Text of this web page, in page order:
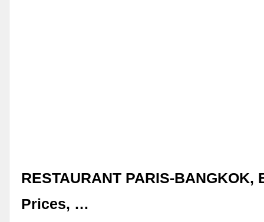
RESTAURANT PARIS-BANGKOK,
Prices, …